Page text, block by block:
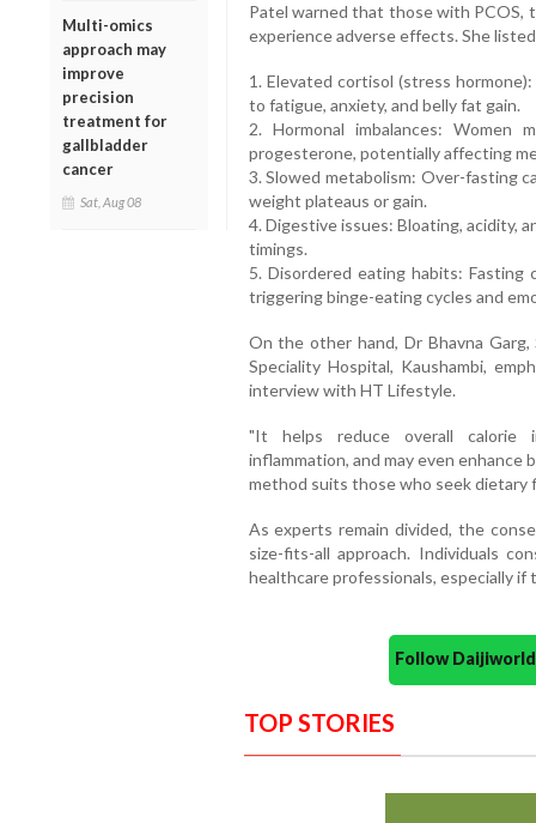
Multi-omics
approach may
improve
precision
treatment for
gallbladder
cancer
Sat, Aug 08
Patel warned that those with PCOS,
experience adverse effects. She
1. Elevated cortisol (stress
to fatigue, anxiety, and belly fat gain.
2. Hormonal imbalances: Women
progesterone, potentially affecting
3. Slowed metabolism: Over-fasting
weight plateaus or gain.
4. Digestive issues: Bloating, acidity,
timings.
5. Disordered eating habits:
triggering binge-eating cycles and
On the other hand, Dr Bhavna
Speciality Hospital, Kaushambi,
interview with HT Lifestyle.
"It helps reduce overall calorie
inflammation, and may even enhance
method suits those who seek
As experts remain divided, the
size-fits-all approach. Individuals
healthcare professionals, especially
Follow
TOP STORIES